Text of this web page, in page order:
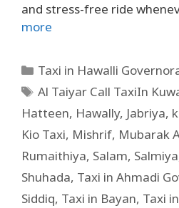
and stress-free ride
more
Taxi in Hawalli
Al Taiyar Call TaxiIn
Hatteen, Hawally, Jabriya,
Kio Taxi, Mishrif, Mubarak
Rumaithiya, Salam, Salmiya
Shuhada, Taxi in Ahmadi
Siddiq, Taxi in Bayan, Taxi